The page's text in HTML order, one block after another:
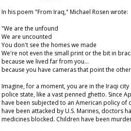
In his poem "From Iraq," Michael Rosen wrote:
"We are the unfound
We are uncounted
You don't see the homes we made
We're not even the small print or the bit in
because we lived far from you…
because you have cameras that point the
Imagine, for a moment, you are in the Iraqi city
police state, like a vast penned ghetto. Since
have been subjected to an American policy of
have been attacked by U.S. Marines, doctors
medicines blocked. Children have been